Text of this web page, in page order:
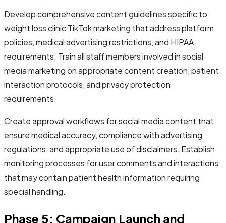
Develop comprehensive content guidelines specific to
weight loss clinic TikTok marketing that address platform
policies, medical advertising restrictions, and HIPAA
requirements. Train all staff members involved in social
media marketing on appropriate content creation, patient
interaction protocols, and privacy protection
requirements.
Create approval workflows for social media content that
ensure medical accuracy, compliance with advertising
regulations, and appropriate use of disclaimers. Establish
monitoring processes for user comments and interactions
that may contain patient health information requiring
special handling.
Phase 5: Campaign Launch and